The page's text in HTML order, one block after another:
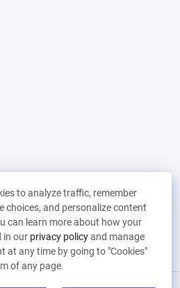
to analyze traffic, remember
choices, and personalize content
can learn more about how your
in our privacy policyand manage
at any time by going to "Cookies"
of any page.